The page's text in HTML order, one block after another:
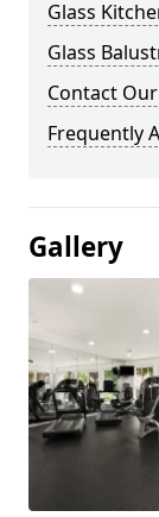
Glass
Glass
Contact
Frequently
Gallery